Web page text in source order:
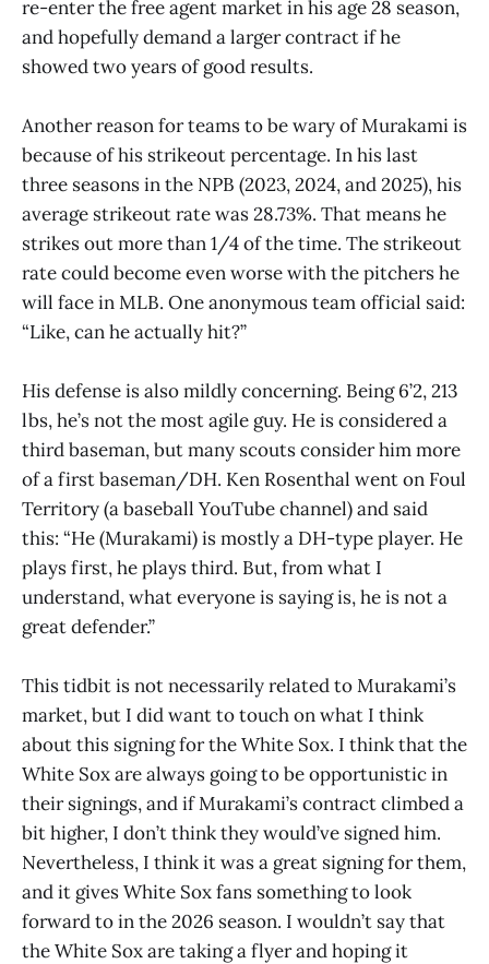
re-enter the free agent market in his age 28 season,
and hopefully demand a larger contract if he
showed two years of good results.
Another reason for teams to be wary of Murakami is
because of his strikeout percentage. In his last
three seasons in the NPB (2023, 2024, and 2025), his
average strikeout rate was 28.73%. That means he
strikes out more than 1/4 of the time. The strikeout
rate could become even worse with the pitchers he
will face in MLB. One anonymous team official said:
“Like, can he actually hit?”
His defense is also mildly concerning. Being 6’2, 213
lbs, he’s not the most agile guy. He is considered a
third baseman, but many scouts consider him more
of a first baseman/DH. Ken Rosenthal went on Foul
Territory (a baseball YouTube channel) and said
this: “He (Murakami) is mostly a DH-type player. He
plays first, he plays third. But, from what I
understand, what everyone is saying is, he is not a
great defender.”
This tidbit is not necessarily related to Murakami’s
market, but I did want to touch on what I think
about this signing for the White Sox. I think that the
White Sox are always going to be opportunistic in
their signings, and if Murakami’s contract climbed a
bit higher, I don’t think they would’ve signed him.
Nevertheless, I think it was a great signing for them,
and it gives White Sox fans something to look
forward to in the 2026 season. I wouldn’t say that
the White Sox are taking a flyer and hoping it